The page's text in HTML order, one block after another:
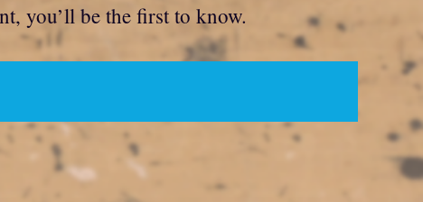
you’ll be the first to know.